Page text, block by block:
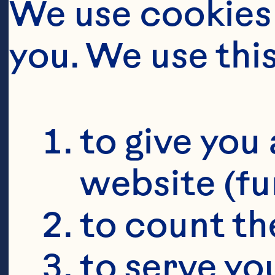
We use
you. We use
to give
website
to count
to serve